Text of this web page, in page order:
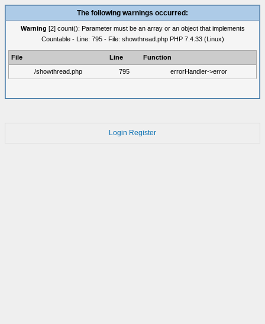
The following warnings occurred:
Warning [2] count(): Parameter must be an array or an object that implements
Countable - Line: 795 - File: showthread.php PHP 7.4.33 (Linux)
File Line
Function
/showthread.php
795 errorHandler->error
Login Register